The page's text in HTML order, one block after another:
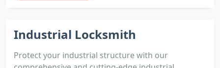
Industrial Locksmith
Protect your industrial structure with our